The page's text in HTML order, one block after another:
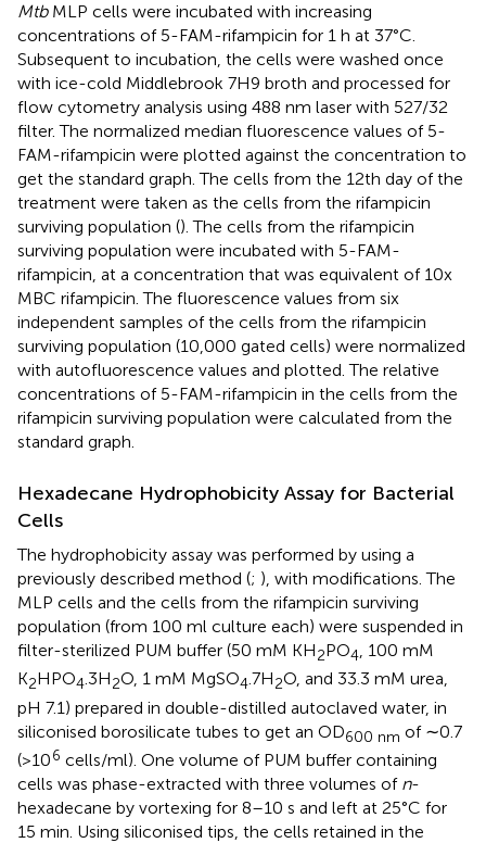
MtbMLP cells were incubated with increasing
concentrations of 5-FAM-rifampicin for 1 h at 37°C.
Subsequent to incubation, the cells were washed once
with ice-cold Middlebrook 7H9 broth and processed for
flow cytometry analysis using 488 nm laser with 527/32
filter. The normalized median fluorescence values of 5-
FAM-rifampicin were plotted against the concentration to
get the standard graph. The cells from the 12th day of the
treatment were taken as the cells from the rifampicin
surviving population (). The cells from the rifampicin
surviving population were incubated with 5-FAM-
rifampicin, at a concentration that was equivalent of 10x
MBC rifampicin. The fluorescence values from six
independent samples of the cells from the rifampicin
surviving population (10,000 gated cells) were normalized
with autofluorescence values and plotted. The relative
concentrations of 5-FAM-rifampicin in the cells from the
rifampicin surviving population were calculated from the
standard graph.
Hexadecane Hydrophobicity Assay for Bacterial
Cells
The hydrophobicity assay was performed by using a
previously described method (; ), with modifications. The
MLP cells and the cells from the rifampicin surviving
population (from 100 ml culture each) were suspended in
filter-sterilized PUM buffer (50 mM KH2PO4, 100 mM
K2HPO4.3H2O, 1 mM MgSO4.7H2O, and 33.3 mM urea,
pH 7.1) prepared in double-distilled autoclaved water, in
siliconised borosilicate tubes to get an OD600 nm of ∼0.7
(>106 cells/ml). One volume of PUM buffer containing
cells was phase-extracted with three volumes of n-
hexadecane by vortexing for 8–10 s and left at 25°C for
15 min. Using siliconised tips, the cells retained in the